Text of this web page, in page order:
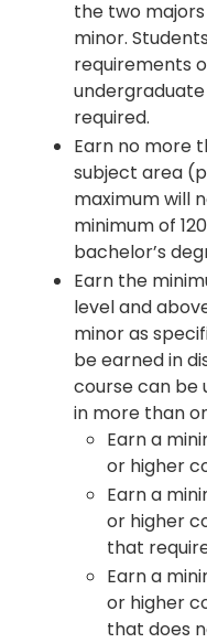
the two
minor.
requirements
required.
Earn no more
subject area
maximum will
minimum of
bachelor’s
Earn the
level and
minor as
be earned in
course can be
in more than
Earn a
or higher
Earn a
or higher
that
Earn a
or higher
that does